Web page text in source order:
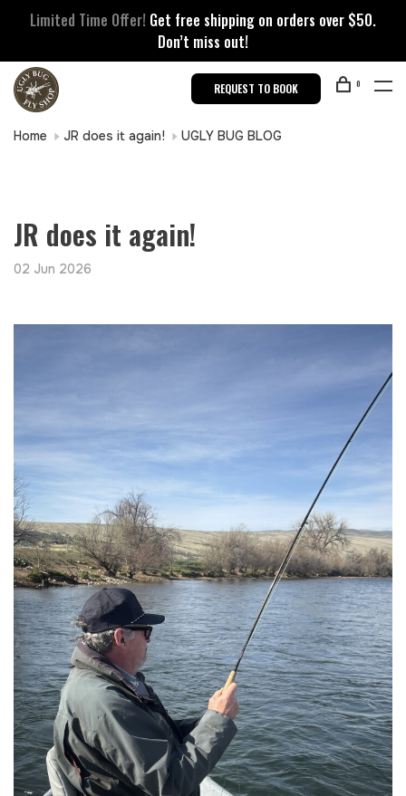
Limited Time Offer! Get free shipping on orders over $50.
Don’t miss out!
REQUEST TO BOOK 0
Home JR does it again! UGLY BUG BLOG
JR does it again!
02 Jun 2026